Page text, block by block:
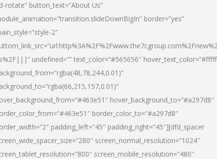
rotate” button_text=”About Us”
border=”yes”
2″
undefined=”” text_color=”#565656″
hover_background_to=”#a297d8″
border_color_to=”#a297d8″
padding_left=”45″ padding_right=”45″][dfd_spacer
screen_normal_resolution=”1024″
screen_mobile_resolution=”480″